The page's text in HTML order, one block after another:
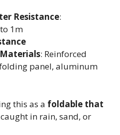
Resistance:
1m
: Reinforced
panel, aluminum
this as a foldable that
in rain, sand, or